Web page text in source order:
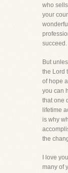
who
your
succeed.
But
the Lord
of hope
you can
that one
lifetime
is why
the
I love
many of